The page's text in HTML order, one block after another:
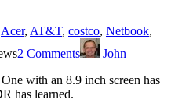
Acer, AT&T, costco, Netbook,
2 Comments
John
with an 8.9 inch screen has
has learned.